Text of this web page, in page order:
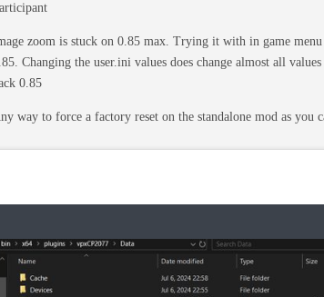
zoom is stuck on 0.85 max. Trying it with in game
Changing the user.ini values does change almost all
0.85
way to force a factory reset on the standalone mod as